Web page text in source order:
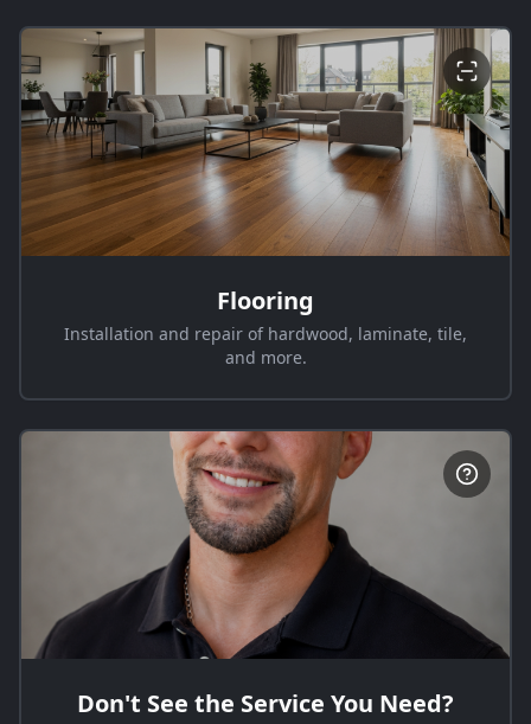
Flooring
Installation and repair of hardwood, laminate, tile,
and more.
Don't See the Service You Need?